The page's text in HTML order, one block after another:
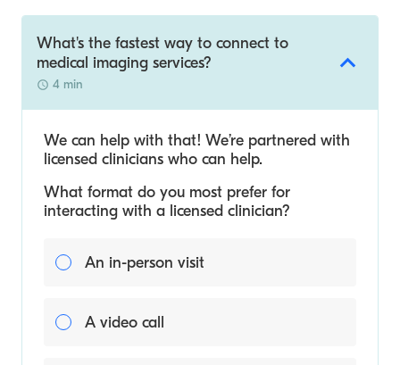
What's the fastest way to connect to
medical imaging services?
4 min
We can help with that! We’re partnered with
licensed clinicians who can help.
What format do you most prefer for
interacting with a licensed clinician?
An in-person visit
A video call